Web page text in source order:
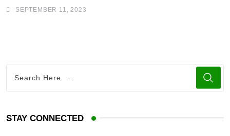
SEPTEMBER 11, 2023
STAY CONNECTED